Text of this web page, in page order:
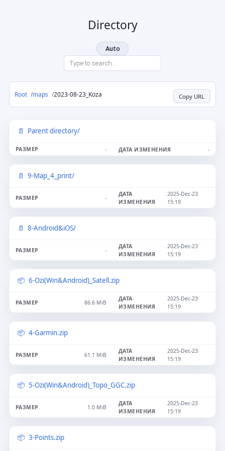
Directory
Auto
Root maps 2023-08-23_Koza Copy URL
Parent directory/
- -
9-Map_4_print/
-
2025-Dec-23
15:19
8-Android&iOS/
-
2025-Dec-23
15:19
6-Ozi(Win&Android)_Satell.zip
86.6 MiB
2025-Dec-23
15:19
4-Garmin.zip
61.1 MiB
2025-Dec-23
15:19
5-Ozi(Win&Android)_Topo_GGC.zip
1.0 MiB
2025-Dec-23
15:19
3-Points.zip